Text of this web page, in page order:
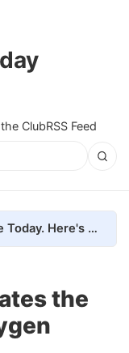
ClubRSS Feed
We removed every ad from Universe Today. Here's what happened.
the